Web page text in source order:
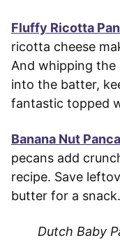
Fluffy Ricotta
ricotta cheese
And whipping
into the batter,
fantastic topped
Banana Nut
pecans add
recipe. Save
butter for a snack.
Dutch Baby